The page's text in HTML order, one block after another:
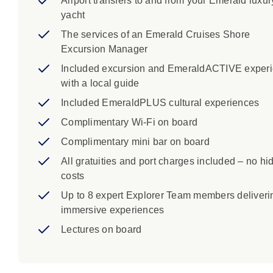
yacht
The services of an Emerald Cruises Shore
Excursion Manager
Included excursion and EmeraldACTIVE
with a local guide
Included EmeraldPLUS cultural experiences
Complimentary Wi-Fi on board
Complimentary mini bar on board
All gratuities and port charges included – no
costs
Up to 8 expert Explorer Team members
immersive experiences
Lectures on board